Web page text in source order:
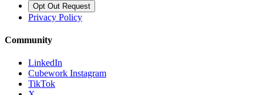
Opt Out Request
Privacy Policy
Community
LinkedIn
Cubework Instagram
TikTok